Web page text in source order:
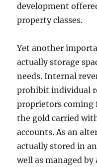
development
property classes.
Yet another
actually storage
needs. Internal
prohibit individual
proprietors
the gold carried
accounts. As an
actually stored in
well as managed